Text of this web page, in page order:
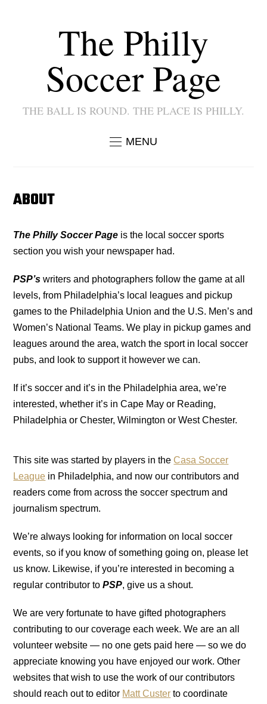
The Philly
Soccer Page
THE BALL IS ROUND. THE PLACE IS PHILLY.
MENU
ABOUT
The Philly Soccer Page is the local soccer sports
section you wish your newspaper had.
PSP’s writers and photographers follow the game at all
levels, from Philadelphia’s local leagues and pickup
games to the Philadelphia Union and the U.S. Men’s and
Women’s National Teams. We play in pickup games and
leagues around the area, watch the sport in local soccer
pubs, and look to support it however we can.
If it’s soccer and it’s in the Philadelphia area, we’re
interested, whether it’s in Cape May or Reading,
Philadelphia or Chester, Wilmington or West Chester.
This site was started by players in theCasa Soccer
League in Philadelphia, and now our contributors and
readers come from across the soccer spectrum and
journalism spectrum.
We’re always looking for information on local soccer
events, so if you know of something going on, please let
us know. Likewise, if you’re interested in becoming a
regular contributor toPSP, give us a shout.
We are very fortunate to have gifted photographers
contributing to our coverage each week. We are an all
volunteer website — no one gets paid here — so we do
appreciate knowing you have enjoyed our work. Other
websites that wish to use the work of our contributors
should reach out to editor Matt Custer to coordinate